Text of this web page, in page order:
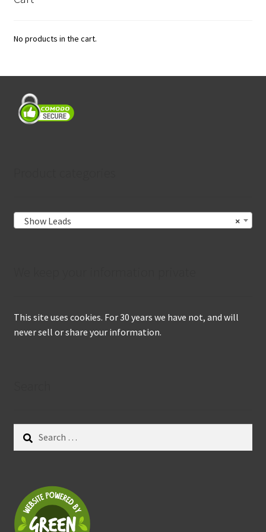
No products in the cart.
×
Show Leads
This site uses cookies. For 30 years we have not, and will
never sell or share your information.
Search